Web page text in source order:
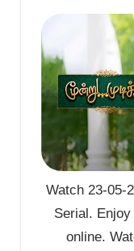
Watch 23-05-
Serial.
online.